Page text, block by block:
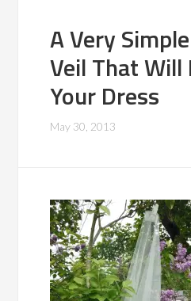
A Very
Veil That Will
Your Dress
May 30, 2013